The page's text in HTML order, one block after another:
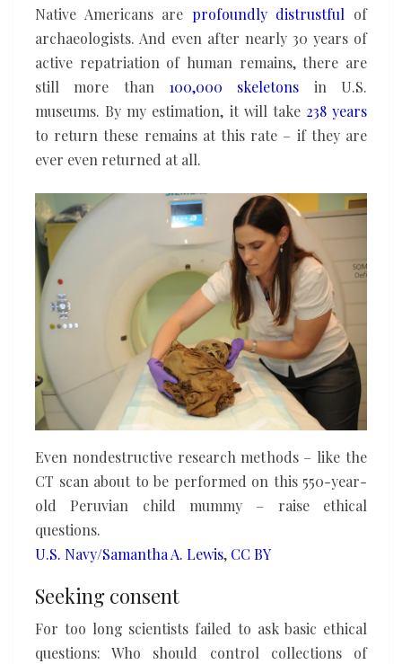
Native Americans are profoundly distrustful of
archaeologists. And even after nearly 30 years of
active repatriation of human remains, there are
still more than 100,000 skeletons in U.S.
museums. By my estimation, it will take 238 years
to return these remains at this rate – if they are
ever even returned at all.
Even nondestructive research methods – like the
CT scan about to be performed on this 550-year-
old Peruvian child mummy – raise ethical
questions.
U.S. Navy/Samantha A. Lewis, CC BY
Seeking consent
For too long scientists failed to ask basic ethical
questions: Who should control collections of